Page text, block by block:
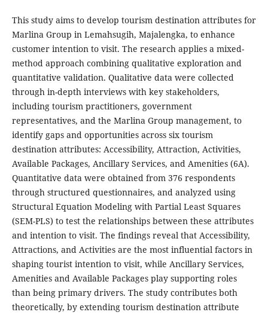
This study aims to develop tourism destination attributes for
Marlina Group in Lemahsugih, Majalengka, to enhance
customer intention to visit. The research applies a mixed-
method approach combining qualitative exploration and
quantitative validation. Qualitative data were collected
through in-depth interviews with key stakeholders,
including tourism practitioners, government
representatives, and the Marlina Group management, to
identify gaps and opportunities across six tourism
destination attributes: Accessibility, Attraction, Activities,
Available Packages, Ancillary Services, and Amenities (6A).
Quantitative data were obtained from 376 respondents
through structured questionnaires, and analyzed using
Structural Equation Modeling with Partial Least Squares
(SEM-PLS) to test the relationships between these attributes
and intention to visit. The findings reveal that Accessibility,
Attractions, and Activities are the most influential factors in
shaping tourist intention to visit, while Ancillary Services,
Amenities and Available Packages play supporting roles
than being primary drivers. The study contributes both
theoretically, by extending tourism destination attribute